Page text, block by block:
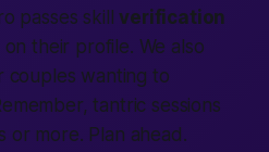
passes skillverification
their profile. We also
couples wanting to
tantric sessions
or more. Plan ahead.